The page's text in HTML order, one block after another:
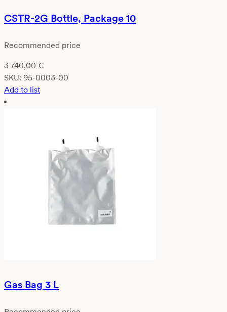
CSTR-2G Bottle, Package 10
Recommended price
3 740,00 €
SKU: 95-0003-00
Add to list
Gas Bag 3 L